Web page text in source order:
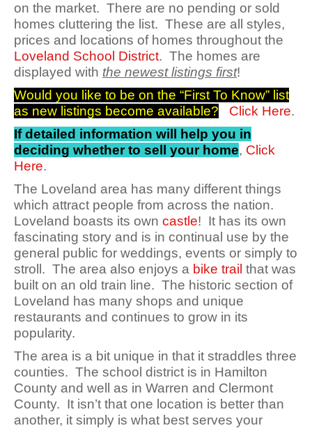
on the market. There are no pending or sold
homes cluttering the list. These are all styles,
prices and locations of homes throughout the
Loveland School District. The homes are
displayed with the newest listings first!
Would you like to be on the “First To Know” list
as new listings become available?
Click Here.
If detailed information will help you in
deciding whether to sell your home, Click
Here.
The Loveland area has many different things
which attract people from across the nation.
Loveland boasts its own castle! It has its own
fascinating story and is in continual use by the
general public for weddings, events or simply to
stroll. The area also enjoys a bike trail that was
built on an old train line. The historic section of
Loveland has many shops and unique
restaurants and continues to grow in its
popularity.
The area is a bit unique in that it straddles three
counties. The school district is in Hamilton
County and well as in Warren and Clermont
County. It isn’t that one location is better than
another, it simply is what best serves your